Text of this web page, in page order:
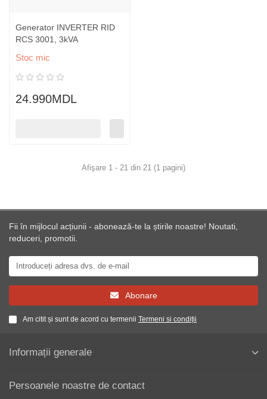
Generator INVERTER RID
RCS 3001, 3kVA
Stoc mic
24.990MDL
Afişare 1 - 21 din 21 (1 pagini)
Fii în mijlocul acțiunii - abonează-te la știrile noastre! Noutati,
reduceri, promotii.
Abonare
Am citit și sunt de acord cu termenii Termeni si condiții
Informații generale
Persoanele noastre de contact